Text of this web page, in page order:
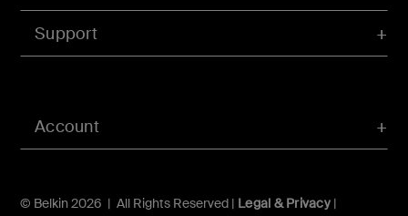
Account
Support
© Belkin 2026 | All Rights Reserved | Legal & Privacy|